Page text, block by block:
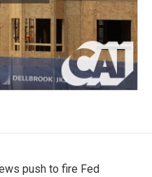
push to fire Fed